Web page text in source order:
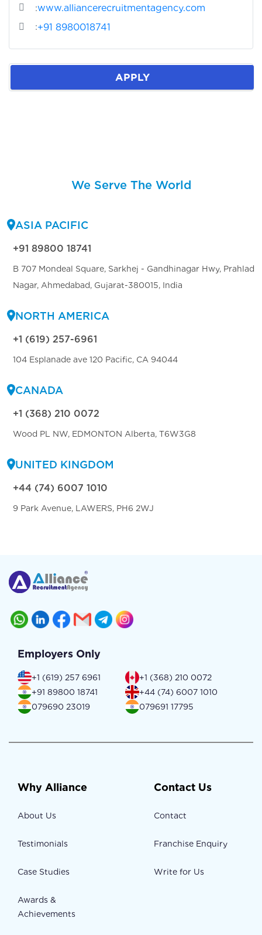
:www.alliancerecruitmentagency.com
:+91 8980018741
APPLY
We Serve The World
ASIA PACIFIC
+91 89800 18741
B 707 Mondeal Square, Sarkhej - Gandhinagar Hwy, Prahlad
Nagar, Ahmedabad, Gujarat-380015, India
NORTH AMERICA
+1 (619) 257-6961
104 Esplanade ave 120 Pacific, CA 94044
CANADA
+1 (368) 210 0072
Wood PL NW, EDMONTON Alberta, T6W3G8
UNITED KINGDOM
+44 (74) 6007 1010
9 Park Avenue, LAWERS, PH6 2WJ
Employers Only
+1 (619) 257 6961
+1 (368) 210 0072
+91 89800 18741
+44 (74) 6007 1010
079690 23019
079691 17795
Why Alliance
About Us
Testimonials
Case Studies
Awards &
Achievements
Contact Us
Contact
Franchise Enquiry
Write for Us